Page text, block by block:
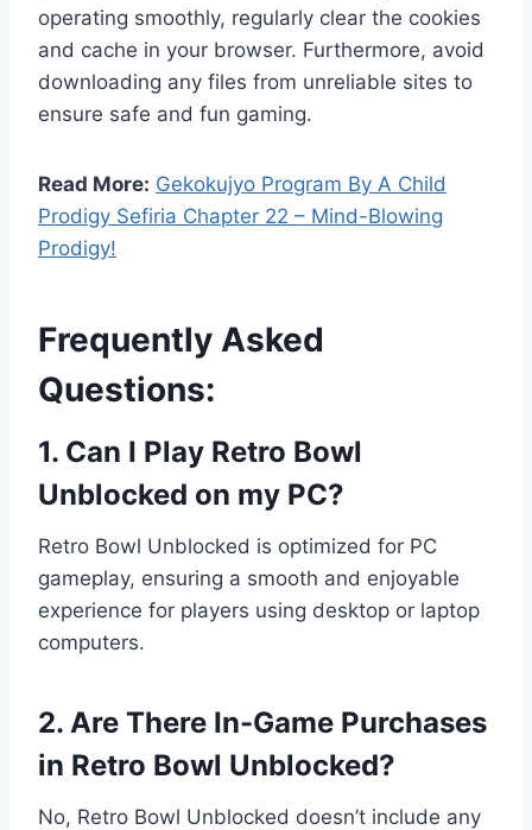
operating smoothly, regularly clear the cookies
and cache in your browser. Furthermore, avoid
downloading any files from unreliable sites to
ensure safe and fun gaming.
Read More: Gekokujyo Program By A Child
Prodigy Sefiria Chapter 22 – Mind-Blowing
Prodigy!
Frequently Asked
Questions:
1. Can I Play Retro Bowl
Unblocked on my PC?
Retro Bowl Unblocked is optimized for PC
gameplay, ensuring a smooth and enjoyable
experience for players using desktop or laptop
computers.
2. Are There In-Game Purchases
in Retro Bowl Unblocked?
No, Retro Bowl Unblocked doesn’t include any